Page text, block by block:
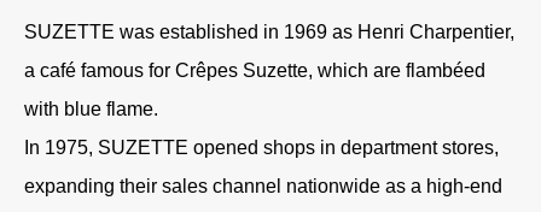
SUZETTE was established in 1969 as Henri Charpentier,
a café famous for Crêpes Suzette, which are flambéed
with blue flame.
In 1975, SUZETTE opened shops in department stores,
expanding their sales channel nationwide as a high-end